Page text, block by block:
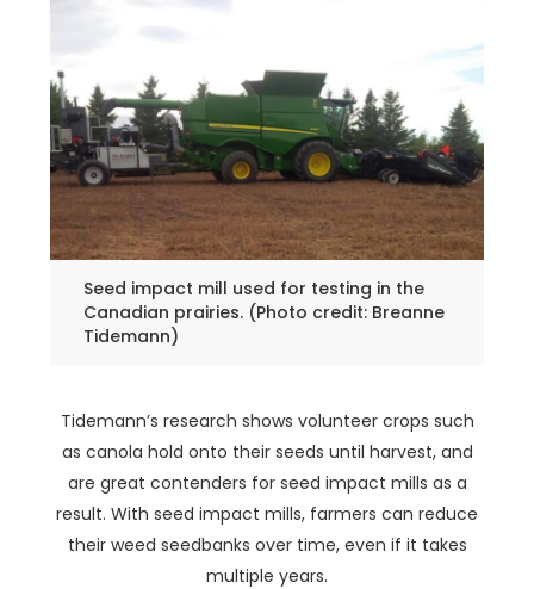
Seed impact mill used for testing in the
Canadian prairies. (Photo credit: Breanne
Tidemann)
Tidemann’s research shows volunteer crops such
as canola hold onto their seeds until harvest, and
are great contenders for seed impact mills as a
result. With seed impact mills, farmers can reduce
their weed seedbanks over time, even if it takes
multiple years.